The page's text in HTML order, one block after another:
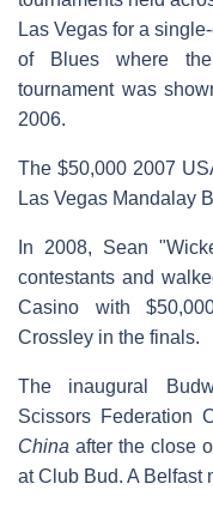
Las Vegas for a
of Blues where
tournament was
2006.
The $50,000 2007
Las Vegas Mandalay
In 2008, Sean
contestants and
Casino with
Crossley in the finals.
The inaugural
Scissors Federation
China after the close
at Club Bud. A Belfast